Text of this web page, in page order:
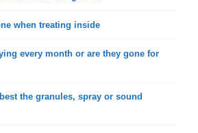
when treating inside
every month or are they gone for
the granules, spray or sound